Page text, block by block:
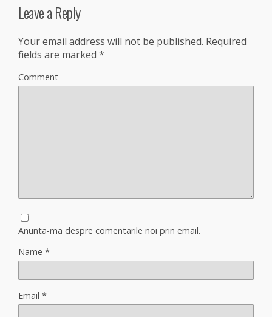
Leave a Reply
Your email address will not be published. Required
fields are marked *
Comment
Anunta-ma despre comentarile noi prin email.
Name *
Email *